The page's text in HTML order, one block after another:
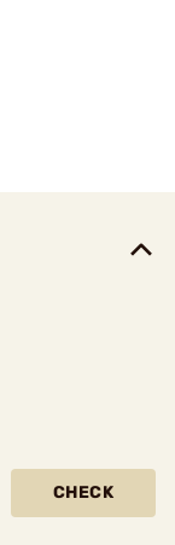
CHECK